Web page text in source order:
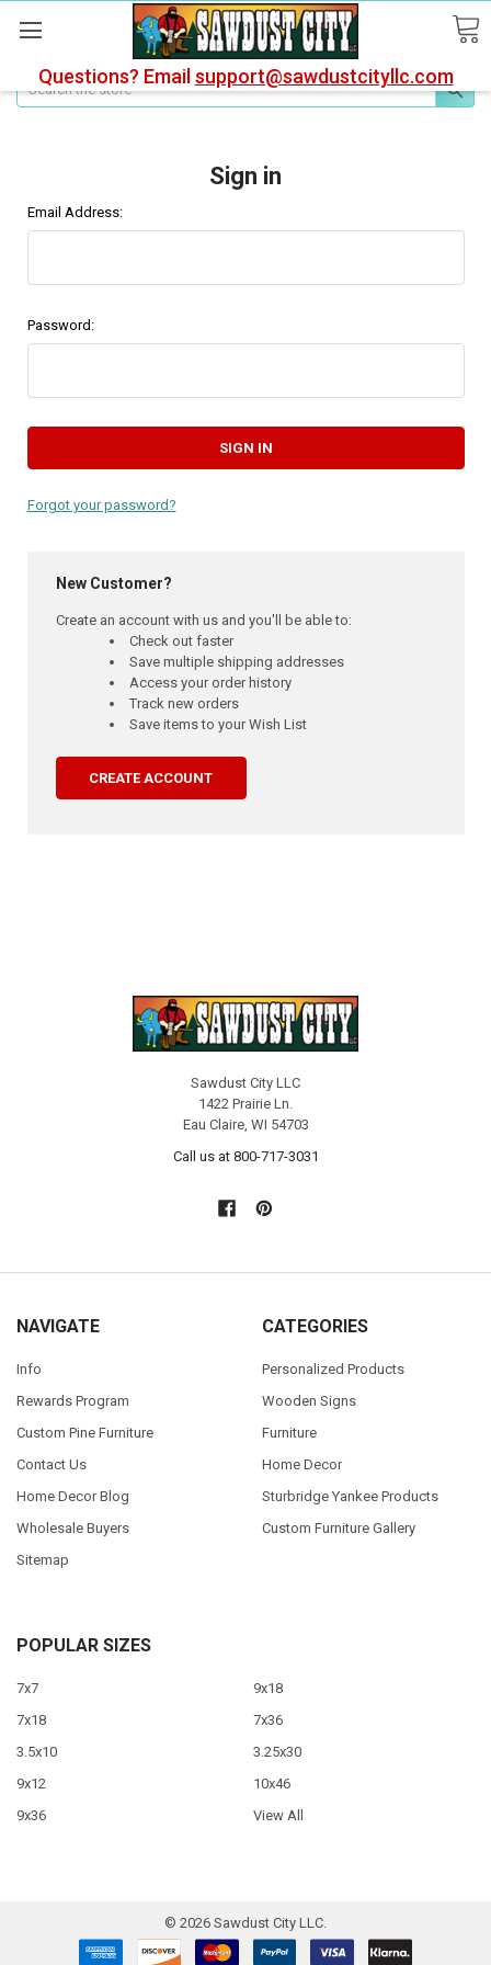
Questions? Email support@sawdustcityllc.com
Search
Sign in
Email Address:
Password:
Forgot your password?
New Customer?
Create an account with us and you'll be able to:
Check out faster
Save multiple shipping addresses
Access your order history
Track new orders
Save items to your Wish List
CREATE ACCOUNT
Sawdust City LLC
1422 Prairie Ln.
Eau Claire, WI 54703
Call us at 800-717-3031
NAVIGATE
Info
Rewards Program
Custom Pine Furniture
Contact Us
Home Decor Blog
Wholesale Buyers
Sitemap
CATEGORIES
Personalized Products
Wooden Signs
Furniture
Home Decor
Sturbridge Yankee Products
Custom Furniture Gallery
POPULAR SIZES
7x7
7x18
3.5x10
9x12
9x36
9x18
7x36
3.25x30
10x46
View All
© 2026 Sawdust City LLC.